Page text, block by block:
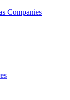
Companies